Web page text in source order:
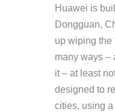
Huawei is
Dongguan,
up wiping the
many ways –
it – at least
designed to
cities, using